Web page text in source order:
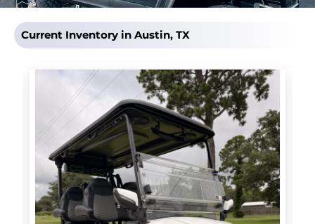
Current Inventory in Austin, TX